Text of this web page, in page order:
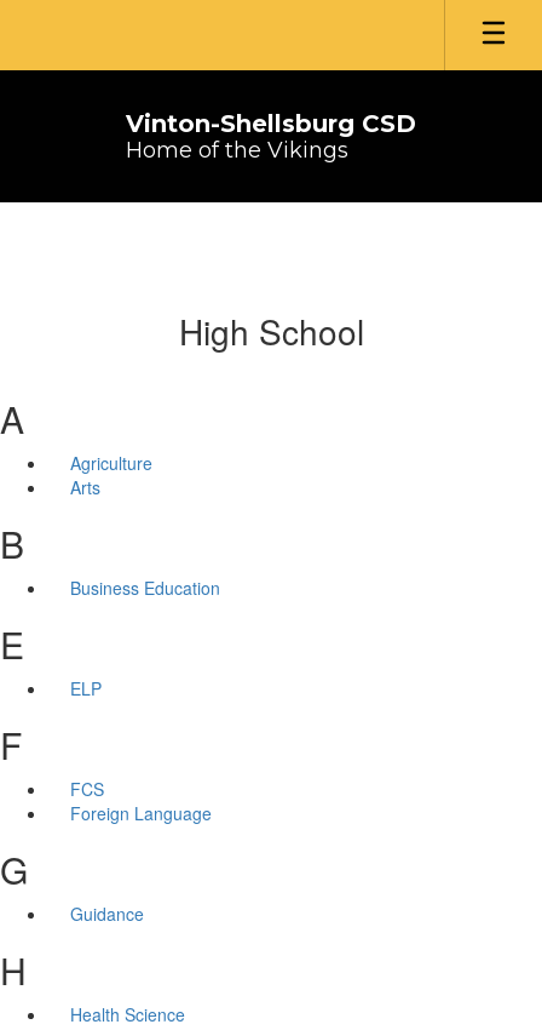
main
Vinton-Shellsburg CSD
Home of the Vikings
High School
A
Agriculture
Arts
B
Business Education
E
ELP
F
FCS
Foreign Language
G
Guidance
H
Health Science